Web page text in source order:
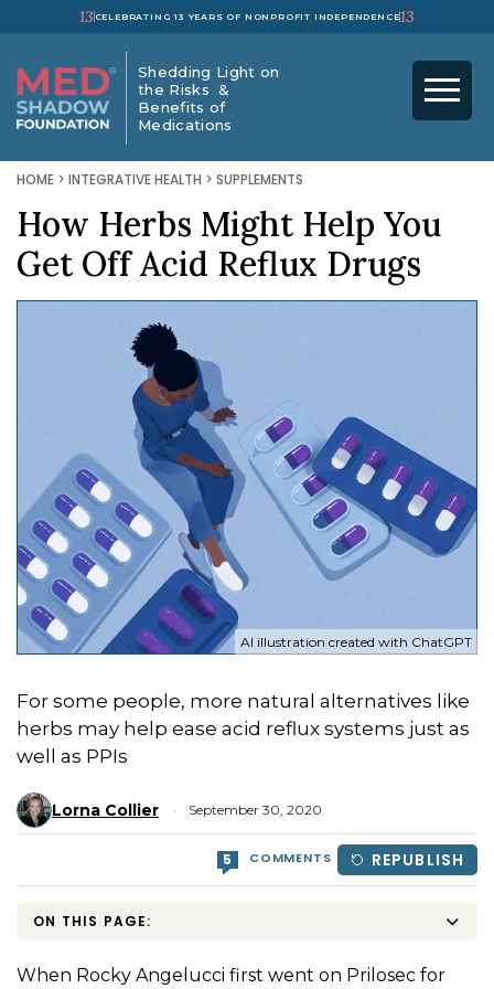
13 CELEBRATING 13 YEARS OF NONPROFIT INDEPENDENCE13
Shedding Light on
the Risks &
Benefits of
Medications
HOME > INTEGRATIVE HEALTH > SUPPLEMENTS
How Herbs Might Help You
Get Off Acid Reflux Drugs
AI illustration created with ChatGPT
For some people, more natural alternatives like
herbs may help ease acid reflux systems just as
well as PPIs
Lorna Collier September 30, 2020
5 COMMENTS REPUBLISH
ON THIS PAGE:
When Rocky Angelucci first went on Prilosec for